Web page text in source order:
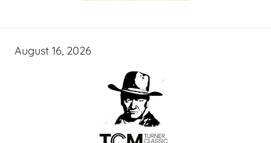
August 16, 2026